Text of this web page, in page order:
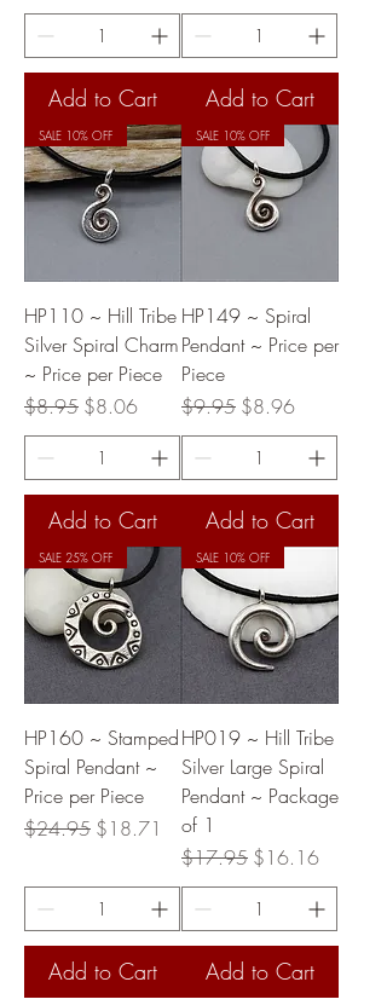
Add to Cart Add to Cart
SALE 10% OFF
HP110 ~ Hill Tribe
Silver Spiral Charm
~ Price per Piece
Regular Price
$8.95 Sale Price
$8.06
Add to Cart
SALE 10% OFF
HP149 ~ Spiral
Pendant ~ Price per
Piece
Regular Price
$9.95 Sale Price
$8.96
Add to Cart
SALE 25% OFF
HP160 ~ Stamped
Spiral Pendant ~
Price per Piece
Regular Price
$24.95 Sale Price
$18.71
Add to Cart
SALE 10% OFF
HP019 ~ Hill Tribe
Silver Large Spiral
Pendant ~ Package
of 1
Regular Price
$17.95 Sale Price
$16.16
Add to Cart